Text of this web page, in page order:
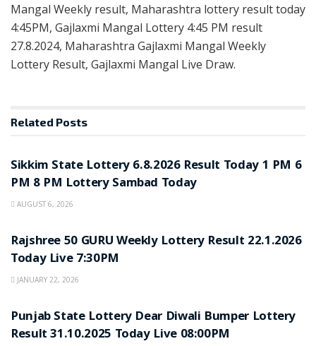
Mangal Weekly result, Maharashtra lottery result today
4:45PM, Gajlaxmi Mangal Lottery 4:45 PM result
27.8.2024, Maharashtra Gajlaxmi Mangal Weekly
Lottery Result, Gajlaxmi Mangal Live Draw.
Related Posts
Sikkim State Lottery 6.8.2026 Result Today 1 PM 6
PM 8 PM Lottery Sambad Today
AUGUST 6, 2026
Rajshree 50 GURU Weekly Lottery Result 22.1.2026
Today Live 7:30PM
JANUARY 22, 2026
Punjab State Lottery Dear Diwali Bumper Lottery
Result 31.10.2025 Today Live 08:00PM